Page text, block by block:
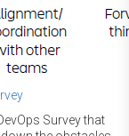
Survey that